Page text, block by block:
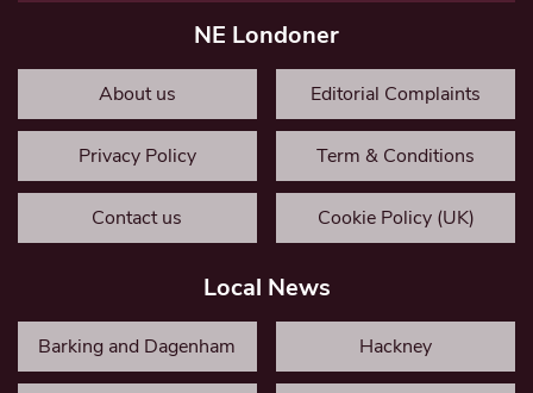
NE Londoner
About us Editorial Complaints
Privacy Policy Term & Conditions
Contact us Cookie Policy (UK)
Local News
Barking and Dagenham Hackney